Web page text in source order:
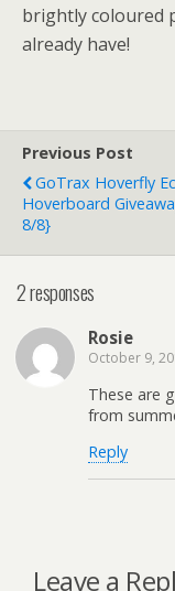
brightly coloured
already have!
Previous Post
GoTrax Hoverfly
Hoverboard
8/8}
2 responses
Rosie
October 9,
These are
from
Reply
Leave a